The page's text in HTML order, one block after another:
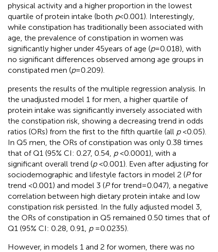
physical activity and a higher proportion in the lowest
quartile of protein intake (both p< 0.001). Interestingly,
while constipation has traditionally been associated with
age, the prevalence of constipation in women was
significantly higher under 45 years of age (p= 0.018), with
no significant differences observed among age groups in
constipated men (p= 0.209).
presents the results of the multiple regression analysis. In
the unadjusted model 1 for men, a higher quartile of
protein intake was significantly inversely associated with
the constipation risk, showing a decreasing trend in odds
ratios (ORs) from the first to the fifth quartile (all p< 0.05).
In Q5 men, the ORs of constipation was only 0.38 times
that of Q1 (95% CI: 0.27, 0.54, p< 0.0001), with a
significant overall trend (p< 0.001). Even after adjusting for
sociodemographic and lifestyle factors in model 2 (Pfor
trend <0.001) and model 3 (Pfor trend = 0.047), a negative
correlation between high dietary protein intake and low
constipation risk persisted. In the fully adjusted model 3,
the ORs of constipation in Q5 remained 0.50 times that of
Q1 (95% CI: 0.28, 0.91, p= 0.0235).
However, in models 1 and 2 for women, there was no